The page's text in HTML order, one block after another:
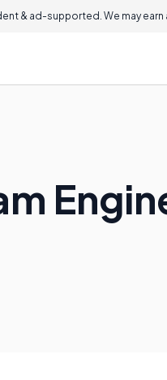
& ad-supported. We may